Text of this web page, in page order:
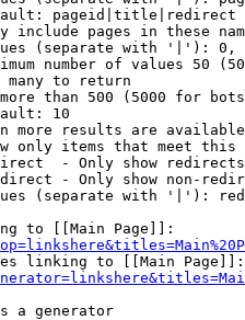
pageid|title|redirect
include pages in these
(separate with '|'):
number of values 50
many to return
than 500 (5000 for
10
more results are
only items that meet this
- Only show redirects
- Only show non-
(separate with '|'):
to [[Main Page]]:
linking to [[Main Page]]:
a generator